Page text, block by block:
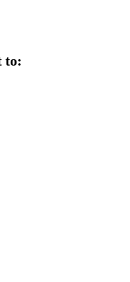
to: